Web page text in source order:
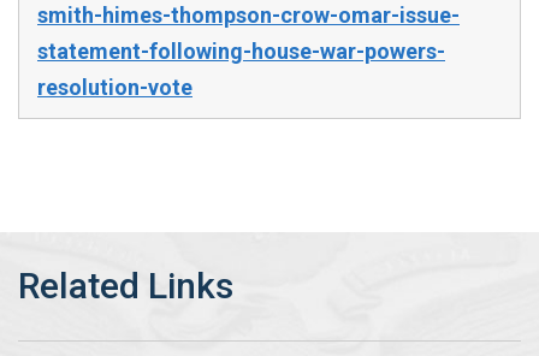
smith-himes-thompson-crow-omar-issue-
statement-following-house-war-powers-
resolution-vote